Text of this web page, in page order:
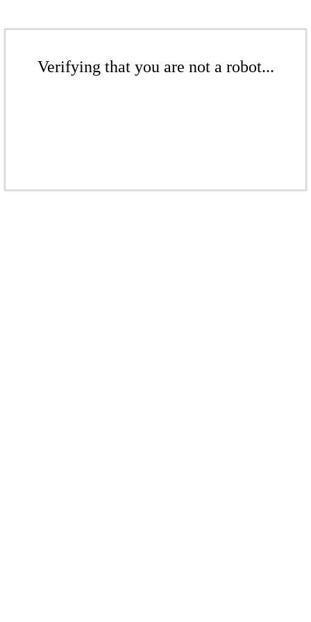
Verifying that you are not a robot...